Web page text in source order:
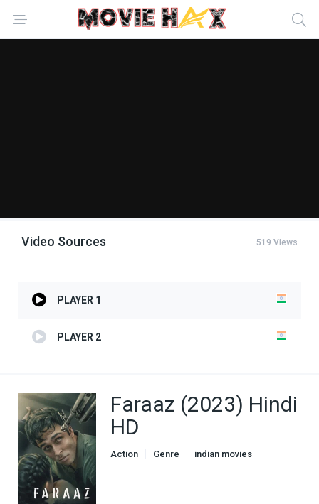
Video Sources 519 Views
PLAYER 1
PLAYER 2
Faraaz (2023) Hindi
HD
Action Genre indian movies